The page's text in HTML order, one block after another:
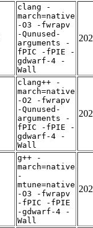
clang -
march=native
-O3 -fwrapv
-Qunused-
arguments -
fPIC -fPIE -
gdwarf-4 -
Wall
clang++ -
march=native
-O2 -fwrapv
-Qunused-
arguments -
fPIC -fPIE -
gdwarf-4 -
Wall
g++ -
march=native
-
mtune=native
-O3 -fwrapv
-fPIC -fPIE
-gdwarf-4 -
Wall